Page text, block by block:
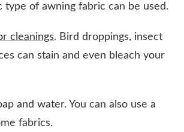
of awning fabric can be used.
cleanings. Bird droppings, insect
can stain and even bleach your
and water. You can also use a
fabrics.